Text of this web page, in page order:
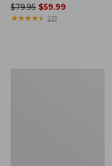
Price
was
$79.95$59.99
★★★★★
★★★★★ 231